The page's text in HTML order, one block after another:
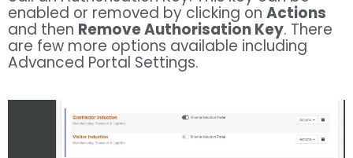
enabled or removed by clicking on Actions
and then Remove Authorisation Key. There
are few more options available including
Advanced Portal Settings.